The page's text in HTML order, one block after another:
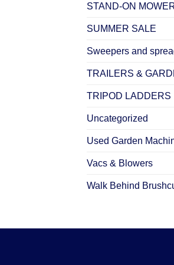
STAND-ON
SUMMER SALE
Sweepers and
TRAILERS &
TRIPOD LADDERS
Uncategorized
Used Garden
Vacs & Blowers
Walk Behind